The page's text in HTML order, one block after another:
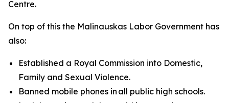
Centre.
On top of this the Malinauskas Labor Government has
also:
Established a Royal Commission into Domestic,
Family and Sexual Violence.
Banned mobile phones in all public high schools.